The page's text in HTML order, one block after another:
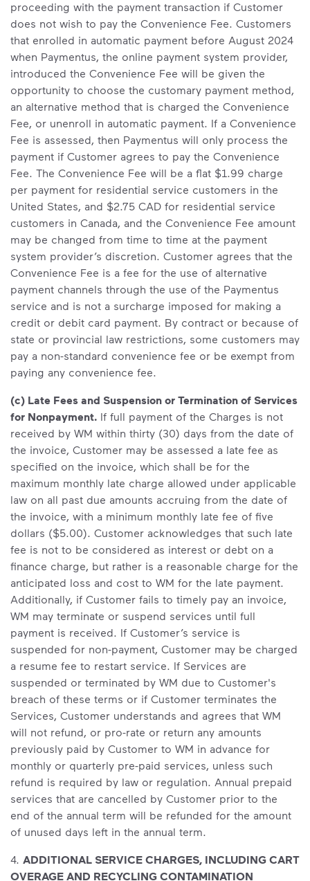
proceeding with the payment transaction if Customer
does not wish to pay the Convenience Fee. Customers
that enrolled in automatic payment before August 2024
when Paymentus, the online payment system provider,
introduced the Convenience Fee will be given the
opportunity to choose the customary payment method,
an alternative method that is charged the Convenience
Fee, or unenroll in automatic payment. If a Convenience
Fee is assessed, then Paymentus will only process the
payment if Customer agrees to pay the Convenience
Fee. The Convenience Fee will be a flat $1.99 charge
per payment for residential service customers in the
United States, and $2.75 CAD for residential service
customers in Canada, and the Convenience Fee amount
may be changed from time to time at the payment
system provider’s discretion. Customer agrees that the
Convenience Fee is a fee for the use of alternative
payment channels through the use of the Paymentus
service and is not a surcharge imposed for making a
credit or debit card payment. By contract or because of
state or provincial law restrictions, some customers may
pay a non-standard convenience fee or be exempt from
paying any convenience fee.
(c) Late Fees and Suspension or Termination of Services
for Nonpayment. If full payment of the Charges is not
received by WM within thirty (30) days from the date of
the invoice, Customer may be assessed a late fee as
specified on the invoice, which shall be for the
maximum monthly late charge allowed under applicable
law on all past due amounts accruing from the date of
the invoice, with a minimum monthly late fee of five
dollars ($5.00). Customer acknowledges that such late
fee is not to be considered as interest or debt on a
finance charge, but rather is a reasonable charge for the
anticipated loss and cost to WM for the late payment.
Additionally, if Customer fails to timely pay an invoice,
WM may terminate or suspend services until full
payment is received. If Customer’s service is
suspended for non-payment, Customer may be charged
a resume fee to restart service. If Services are
suspended or terminated by WM due to Customer's
breach of these terms or if Customer terminates the
Services, Customer understands and agrees that WM
will not refund, or pro-rate or return any amounts
previously paid by Customer to WM in advance for
monthly or quarterly pre-paid services, unless such
refund is required by law or regulation. Annual prepaid
services that are cancelled by Customer prior to the
end of the annual term will be refunded for the amount
of unused days left in the annual term.
4. ADDITIONAL SERVICE CHARGES, INCLUDING CART
OVERAGE AND RECYCLING CONTAMINATION